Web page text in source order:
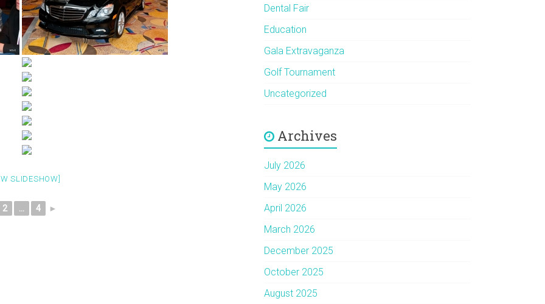
SLIDESHOW]
2 ... 4 ►
Dental Fair
Education
Gala Extravaganza
Golf Tournament
Uncategorized
Archives
July 2026
May 2026
April 2026
March 2026
December 2025
October 2025
August 2025